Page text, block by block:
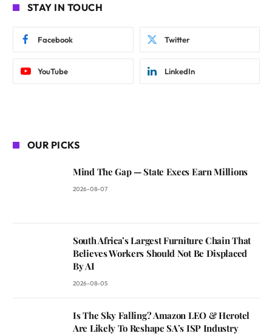
STAY IN TOUCH
Facebook Twitter
YouTube LinkedIn
OUR PICKS
Mind The Gap — State Execs Earn Millions
2026-08-07
South Africa’s Largest Furniture Chain That
Believes Workers Should Not Be Displaced
By AI
2026-08-05
Is The Sky Falling? Amazon LEO & Herotel
Are Likely To Reshape SA’s ISP Industry